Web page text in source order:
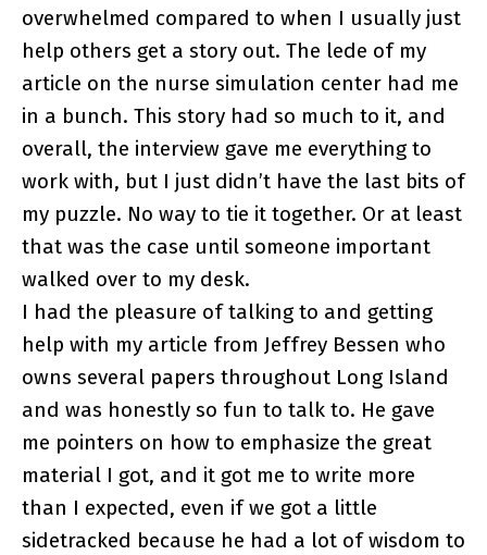
overwhelmed compared to when I usually just
help others get a story out. The lede of my
article on the nurse simulation center had me
in a bunch. This story had so much to it, and
overall, the interview gave me everything to
work with, but I just didn’t have the last bits of
my puzzle. No way to tie it together. Or at least
that was the case until someone important
walked over to my desk.
I had the pleasure of talking to and getting
help with my article from Jeffrey Bessen who
owns several papers throughout Long Island
and was honestly so fun to talk to. He gave
me pointers on how to emphasize the great
material I got, and it got me to write more
than I expected, even if we got a little
sidetracked because he had a lot of wisdom to